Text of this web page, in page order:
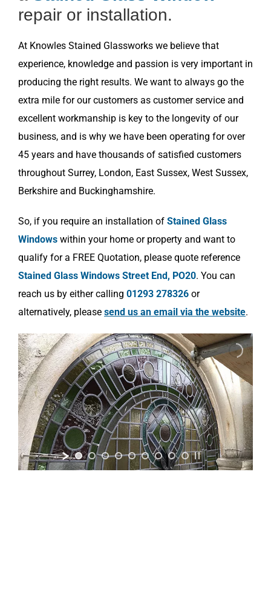
repair or installation.
At Knowles Stained Glassworks we believe that
experience, knowledge and passion is very important in
producing the right results. We want to always go the
extra mile for our customers as customer service and
excellent workmanship is key to the longevity of our
business, and is why we have been operating for over
45 years and have thousands of satisfied customers
throughout Surrey, London, East Sussex, West Sussex,
Berkshire and Buckinghamshire.
So, if you require an installation of Stained Glass
Windows within your home or property and want to
qualify for a FREE Quotation, please quote reference
Stained Glass Windows Street End, PO20. You can
reach us by either calling 01293 278326 or
alternatively, please send us an email via the website.